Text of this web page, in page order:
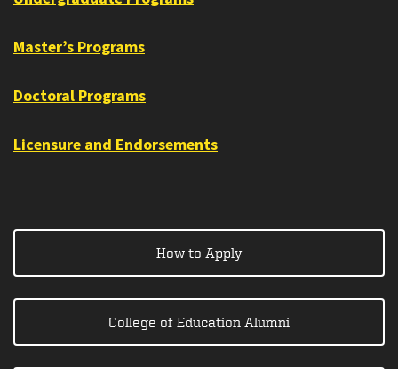
Master’s Programs
Doctoral Programs
Licensure and Endorsements
How to Apply
College of Education Alumni